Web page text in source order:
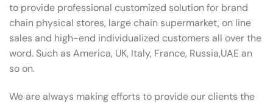
to provide professional customized solution for brand
chain physical stores, large chain supermarket, on line
sales and high-end individualized customers all over the
word. Such as America, UK, Italy, France, Russia,UAE an
so on.
We are always making efforts to provide our clients the